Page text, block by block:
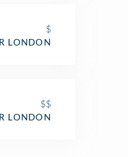
$
LONDON
$$
LONDON